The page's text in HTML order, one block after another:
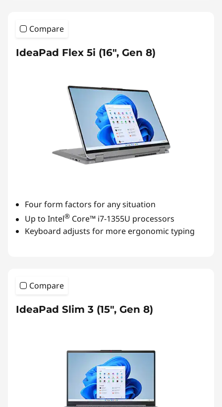
Compare
IdeaPad Flex 5i (16", Gen 8)
Four form factors for any situation
Up to Intel® Core™ i7-1355U processors
Keyboard adjusts for more ergonomic typing
Compare
IdeaPad Slim 3 (15", Gen 8)